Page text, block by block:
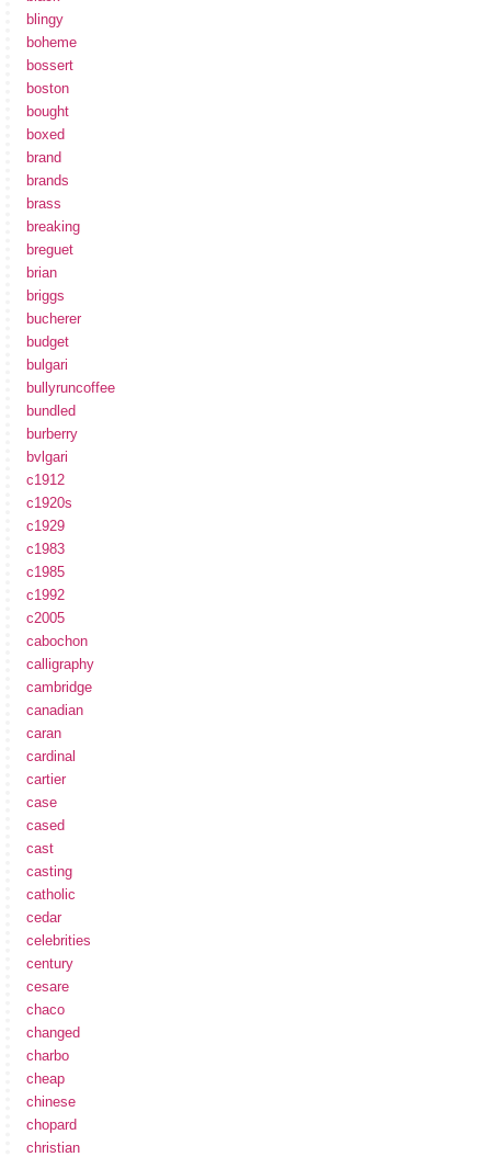
blingy
boheme
bossert
boston
bought
boxed
brand
brands
brass
breaking
breguet
brian
briggs
bucherer
budget
bulgari
bullyruncoffee
bundled
burberry
bvlgari
c1912
c1920s
c1929
c1983
c1985
c1992
c2005
cabochon
calligraphy
cambridge
canadian
caran
cardinal
cartier
case
cased
cast
casting
catholic
cedar
celebrities
century
cesare
chaco
changed
charbo
cheap
chinese
chopard
christian